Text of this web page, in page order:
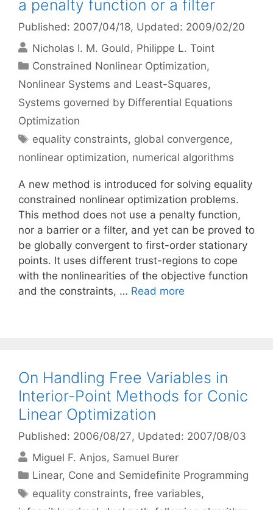
a penalty function or a filter
Published: 2007/04/18, Updated: 2009/02/20
Nicholas I. M. Gould
Philippe L. Toint
Categories
Constrained Nonlinear Optimization,
Nonlinear Systems and Least-Squares,
Systems governed by Differential Equations
Optimization
Tags
equality constraints, global convergence,
nonlinear optimization, numerical algorithms
A new method is introduced for solving equality
constrained nonlinear optimization problems.
This method does not use a penalty function,
nor a barrier or a filter, and yet can be proved to
be globally convergent to first-order stationary
points. It uses different trust-regions to cope
with the nonlinearities of the objective function
and the constraints, … Read more
On Handling Free Variables in
Interior-Point Methods for Conic
Linear Optimization
Published: 2006/08/27, Updated: 2007/08/03
Miguel F. Anjos Samuel Burer
Categories
Linear, Cone and Semidefinite Programming
Tags
equality constraints,free variables,